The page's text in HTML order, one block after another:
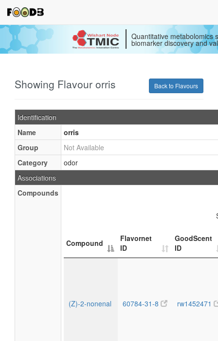
Quantitative metabolomics
biomarker discovery and
Back to Flavours
Showing Flavour orris
Identification
Name
orris
Group
Not Available
Category
odor
Associations
Compounds
Compound
Flavornet
ID
GoodScent
ID
(Z)-2-nonenal 60784-31-8 rw1452471